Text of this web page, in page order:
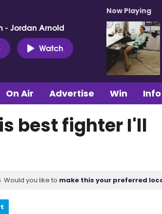
- Jordan Arnold
Watch
Now Playing
On Air Advertise Win Info
best fighter I'll
Would you like to make this your preferred